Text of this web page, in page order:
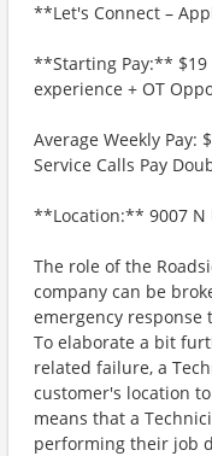
**Let's Connect –
**Starting Pay:** $19
experience + OT
Average Weekly Pay:
Service Calls Pay
**Location:** 9007 N
The role of the
company can be
emergency response
To elaborate a bit
related failure, a
customer's location
means that a
performing their job